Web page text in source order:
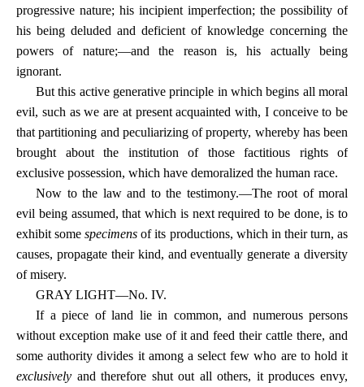
progressive nature; his incipient imperfection; the possibility of
his being deluded and deficient of knowledge concerning the
powers of nature;—and the reason is, his actually being
ignorant.
But this active generative principle in which begins all moral
evil, such as we are at present acquainted with, I conceive to be
that partitioning and peculiarizing of property, whereby has been
brought about the institution of those factitious rights of
exclusive possession, which have demoralized the human race.
Now to the law and to the testimony.—The root of moral
evil being assumed, that which is next required to be done, is to
exhibit somespecimens of its productions, which in their turn, as
causes, propagate their kind, and eventually generate a diversity
of misery.
GRAY LIGHT—No. IV.
If a piece of land lie in common, and numerous persons
without exception make use of it and feed their cattle there, and
some authority divides it among a select few who are to hold it
exclusively and therefore shut out all others, it produces envy,